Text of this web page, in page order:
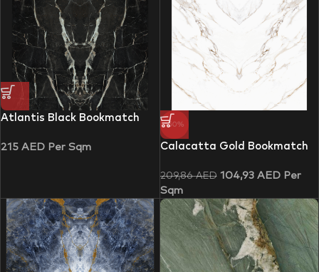
Atlantis Black Bookmatch
215 AED Per Sqm
-50%
Calacatta Gold Bookmatch
209,86AED 104,93 AEDPer
Sqm